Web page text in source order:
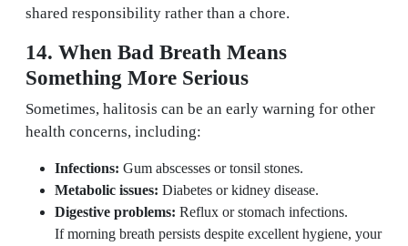
shared responsibility rather than a chore.
14. When Bad Breath Means
Something More Serious
Sometimes, halitosis can be an early warning for other
health concerns, including:
Infections: Gum abscesses or tonsil stones.
Metabolic issues: Diabetes or kidney disease.
Digestive problems: Reflux or stomach infections.
If morning breath persists despite excellent hygiene, your